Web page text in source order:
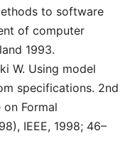
to software
of computer
1993.
W. Using model
specifications. 2nd
on Formal
IEEE, 1998; 46–